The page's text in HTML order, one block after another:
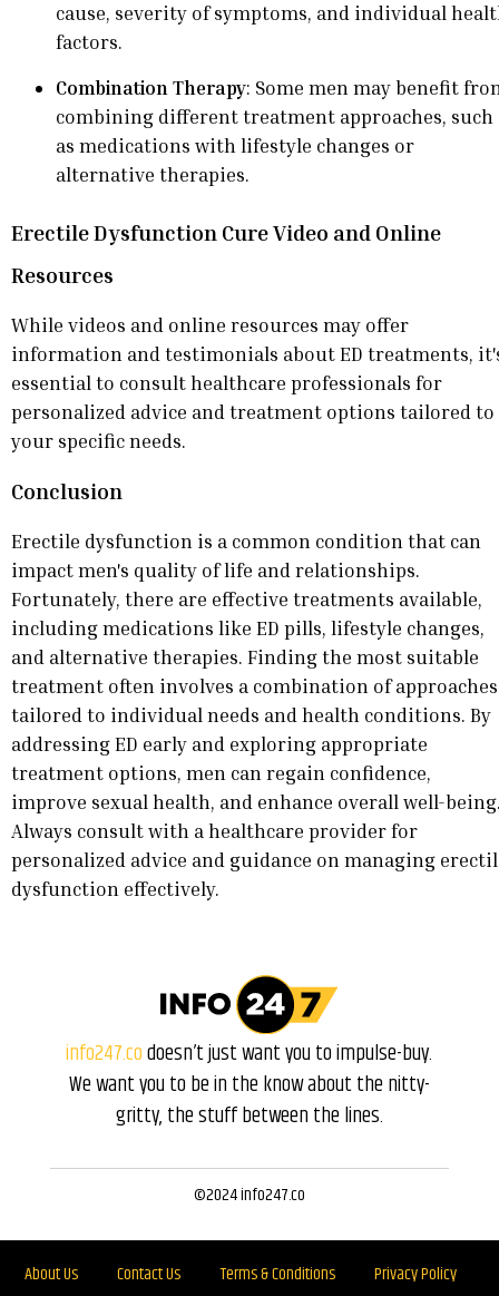
cause, severity of symptoms, and individual
factors.
Combination Therapy: Some men may benefit
combining different treatment approaches, such
as medications with lifestyle changes or
alternative therapies.
Erectile Dysfunction Cure Video and Online
Resources
While videos and online resources may offer
information and testimonials about ED treatments,
essential to consult healthcare professionals for
personalized advice and treatment options tailored to
your specific needs.
Conclusion
Erectile dysfunction is a common condition that can
impact men's quality of life and relationships.
Fortunately, there are effective treatments available,
including medications like ED pills, lifestyle changes,
and alternative therapies. Finding the most suitable
treatment often involves a combination of approaches
tailored to individual needs and health conditions. By
addressing ED early and exploring appropriate
treatment options, men can regain confidence,
improve sexual health, and enhance overall well-
Always consult with a healthcare provider for
personalized advice and guidance on managing
dysfunction effectively.
info247.codoesn’t just want you to impulse-buy.
We want you to be in the know about the nitty-
gritty, the stuff between the lines.
©2024 info247.co
About Us Contact Us Terms & Conditions
Privacy Policy